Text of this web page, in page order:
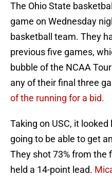
The Ohio State
game on Wednesday
basketball team. They
previous five games,
bubble of the NCAA
any of their final three
of the running for a bid.
Taking on USC, it
going to be able to get
They shot 73% from the
held a 14-point lead.